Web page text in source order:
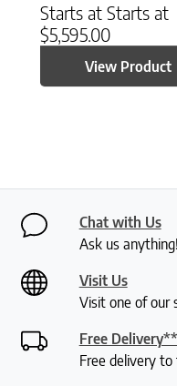
Starts at Starts at
$5,595.00
View Product
Chat with Us
Ask us anything!
Visit Us
Visit one of our
Free Delivery**
Free delivery